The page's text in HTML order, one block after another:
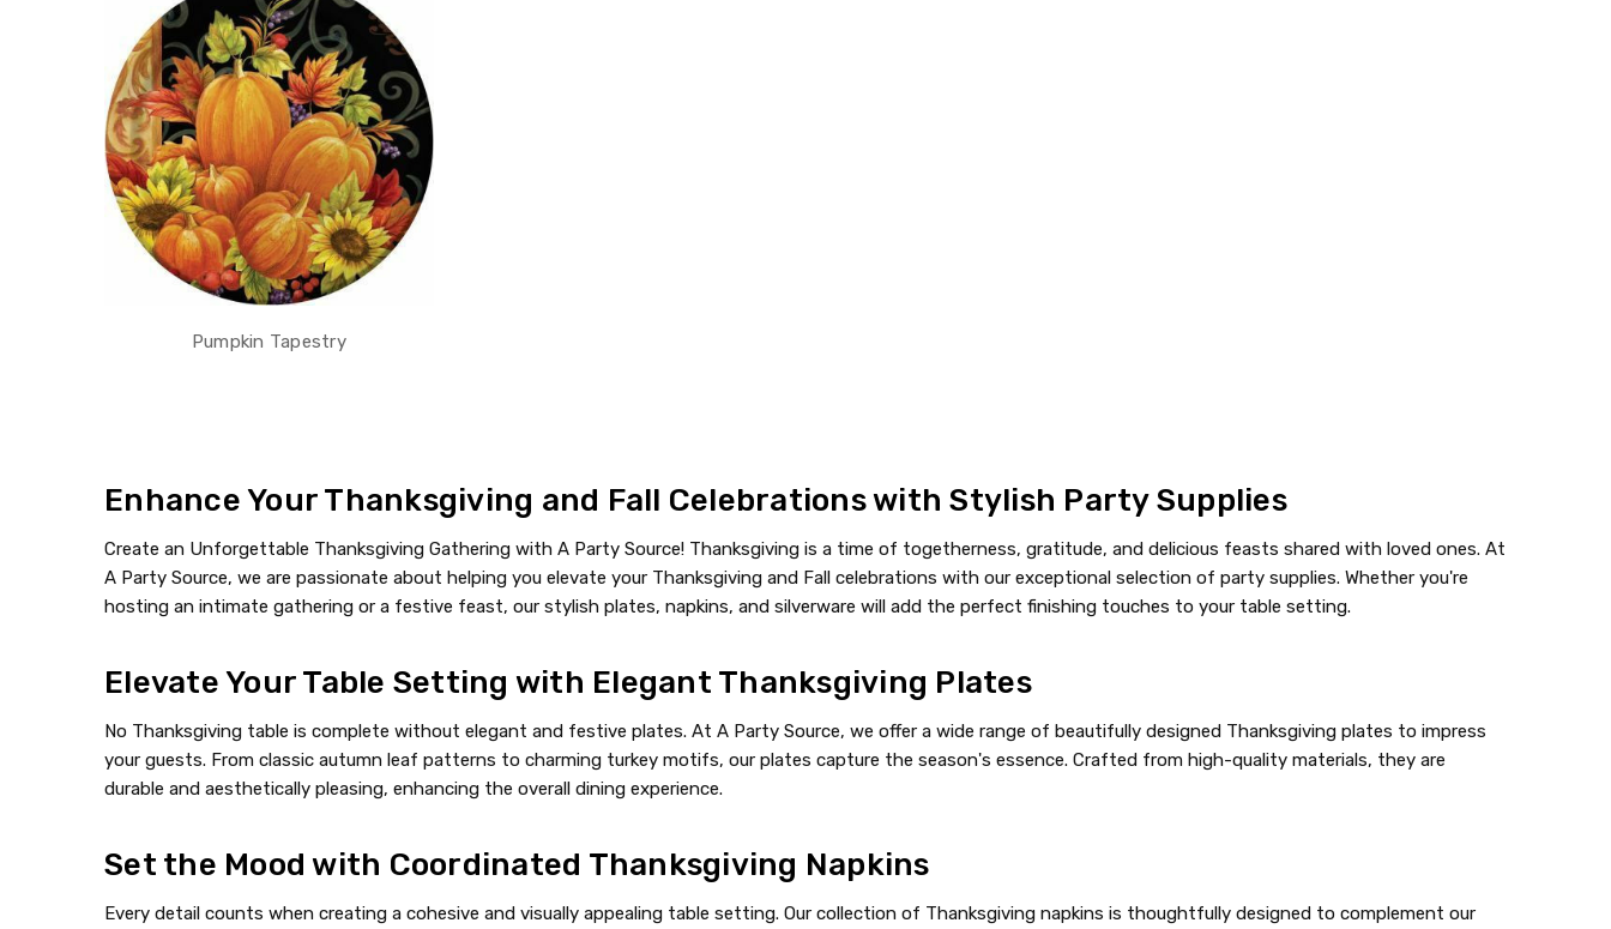
Pumpkin Tapestry
Enhance Your Thanksgiving and Fall Celebrations with Stylish Party Supplies
Create an Unforgettable Thanksgiving Gathering with A Party Source! Thanksgiving is a time of togetherness, gratitude, and delicious feasts shared with loved ones. At
A Party Source, we are passionate about helping you elevate your Thanksgiving and Fall celebrations with our exceptional selection of party supplies. Whether you're
hosting an intimate gathering or a festive feast, our stylish plates, napkins, and silverware will add the perfect finishing touches to your table setting.
Elevate Your Table Setting with Elegant Thanksgiving Plates
No Thanksgiving table is complete without elegant and festive plates. At A Party Source, we offer a wide range of beautifully designed Thanksgiving plates to impress
your guests. From classic autumn leaf patterns to charming turkey motifs, our plates capture the season's essence. Crafted from high-quality materials, they are
durable and aesthetically pleasing, enhancing the overall dining experience.
Set the Mood with Coordinated Thanksgiving Napkins
Every detail counts when creating a cohesive and visually appealing table setting. Our collection of Thanksgiving napkins is thoughtfully designed to complement our